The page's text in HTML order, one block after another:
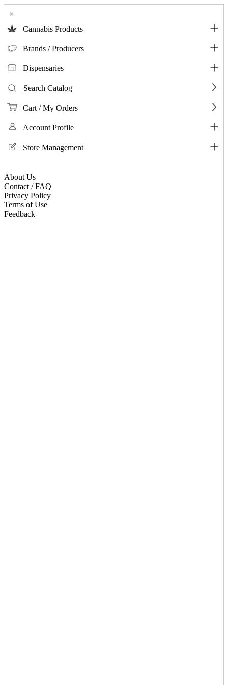
×
Cannabis Products
Brands / Producers
Dispensaries
Search Catalog
Cart / My Orders
Account Profile
Store Management
About Us
Contact / FAQ
Privacy Policy
Terms of Use
Feedback